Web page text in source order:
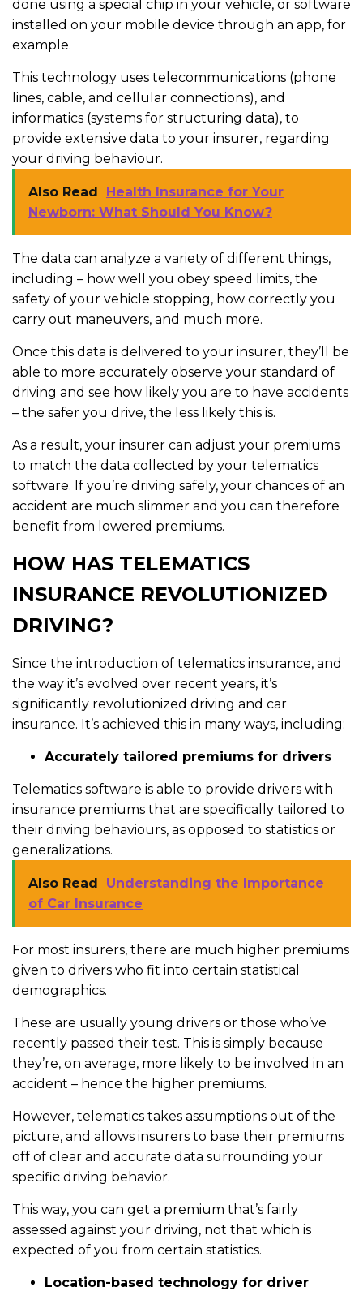
done using a special chip in your vehicle, or software
installed on your mobile device through an app, for
example.
This technology uses telecommunications (phone
lines, cable, and cellular connections), and
informatics (systems for structuring data), to
provide extensive data to your insurer, regarding
your driving behaviour.
Also Read
Health Insurance for Your
Newborn: What Should You Know?
The data can analyze a variety of different things,
including – how well you obey speed limits, the
safety of your vehicle stopping, how correctly you
carry out maneuvers, and much more.
Once this data is delivered to your insurer, they’ll be
able to more accurately observe your standard of
driving and see how likely you are to have accidents
– the safer you drive, the less likely this is.
As a result, your insurer can adjust your premiums
to match the data collected by your telematics
software. If you’re driving safely, your chances of an
accident are much slimmer and you can therefore
benefit from lowered premiums.
HOW HAS TELEMATICS
INSURANCE REVOLUTIONIZED
DRIVING?
Since the introduction of telematics insurance, and
the way it’s evolved over recent years, it’s
significantly revolutionized driving and car
insurance. It’s achieved this in many ways, including:
Accurately tailored premiums for drivers
Telematics software is able to provide drivers with
insurance premiums that are specifically tailored to
their driving behaviours, as opposed to statistics or
generalizations.
Also Read
Understanding the Importance
of Car Insurance
For most insurers, there are much higher premiums
given to drivers who fit into certain statistical
demographics.
These are usually young drivers or those who’ve
recently passed their test. This is simply because
they’re, on average, more likely to be involved in an
accident – hence the higher premiums.
However, telematics takes assumptions out of the
picture, and allows insurers to base their premiums
off of clear and accurate data surrounding your
specific driving behavior.
This way, you can get a premium that’s fairly
assessed against your driving, not that which is
expected of you from certain statistics.
Location-based technology for driver